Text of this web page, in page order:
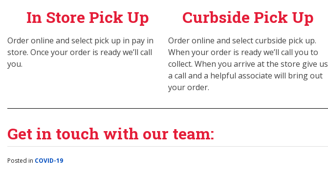
In Store Pick Up
Order online and select pick up in pay in
store. Once your order is ready we’ll call
you.
Curbside Pick Up
Order online and select curbside pick up.
When your order is ready we’ll call you to
collect. When you arrive at the store give us
a call and a helpful associate will bring out
your order.
Get in touch with our team:
Posted in COVID-19